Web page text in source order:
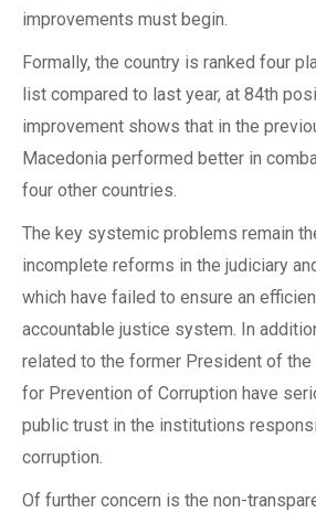
improvements must begin.
Formally, the country is ranked four
list compared to last year, at 84th
improvement shows that in the
Macedonia performed better in
four other countries.
The key systemic problems remain
incomplete reforms in the judiciary
which have failed to ensure an
accountable justice system. In
related to the former President of
for Prevention of Corruption have
public trust in the institutions
corruption.
Of further concern is the non-